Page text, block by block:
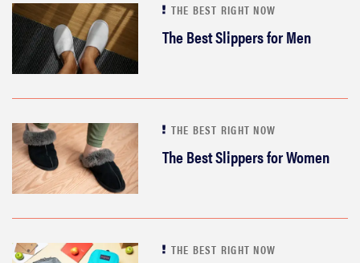
THE BEST RIGHT NOW
The Best Slippers for Men
THE BEST RIGHT NOW
The Best Slippers for Women
THE BEST RIGHT NOW